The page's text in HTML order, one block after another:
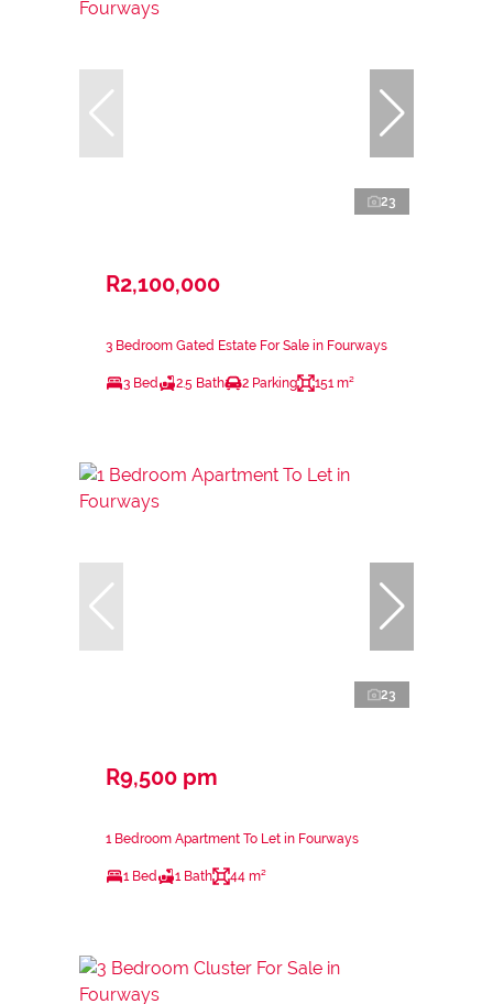
23
R2,100,000
3 Bedroom Gated Estate For Sale in Fourways
3 Bed 2.5 Bath 2 Parking 151 m²
23
R9,500 pm
1 Bedroom Apartment To Let in Fourways
1 Bed 1 Bath 44 m²